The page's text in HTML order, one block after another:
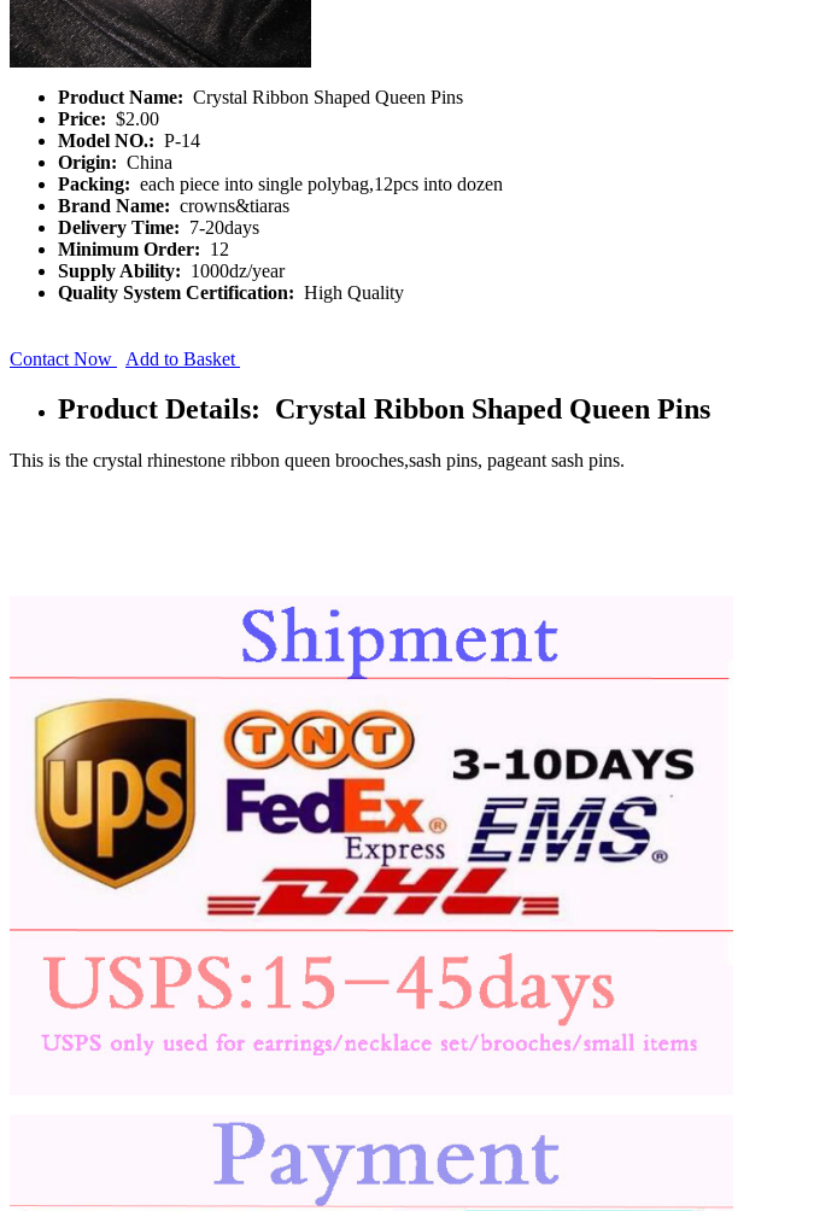
Product Name: Crystal Ribbon Shaped Queen Pins
Price: $2.00
Model NO.: P-14
Origin: China
Packing: each piece into single polybag,12pcs into dozen
Brand Name: crowns&tiaras
Delivery Time: 7-20days
Minimum Order: 12
Supply Ability: 1000dz/year
Quality System Certification: High Quality
Contact Now Add to Basket
Product Details: Crystal Ribbon Shaped Queen Pins
This is the crystal rhinestone ribbon queen brooches,sash pins, pageant sash pins.